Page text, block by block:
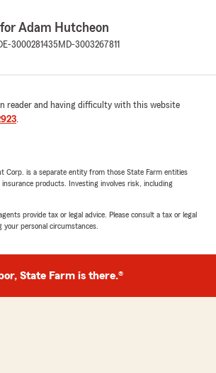
Adam Hutcheon
3000281435 MD-3003267811
reader and having difficulty with this website
.
Corp. is a separate entity from those State Farm entities
products. Investing involves risk, including
provide tax or legal advice. Please consult a tax or legal
personal circumstances.
State Farm is there.®